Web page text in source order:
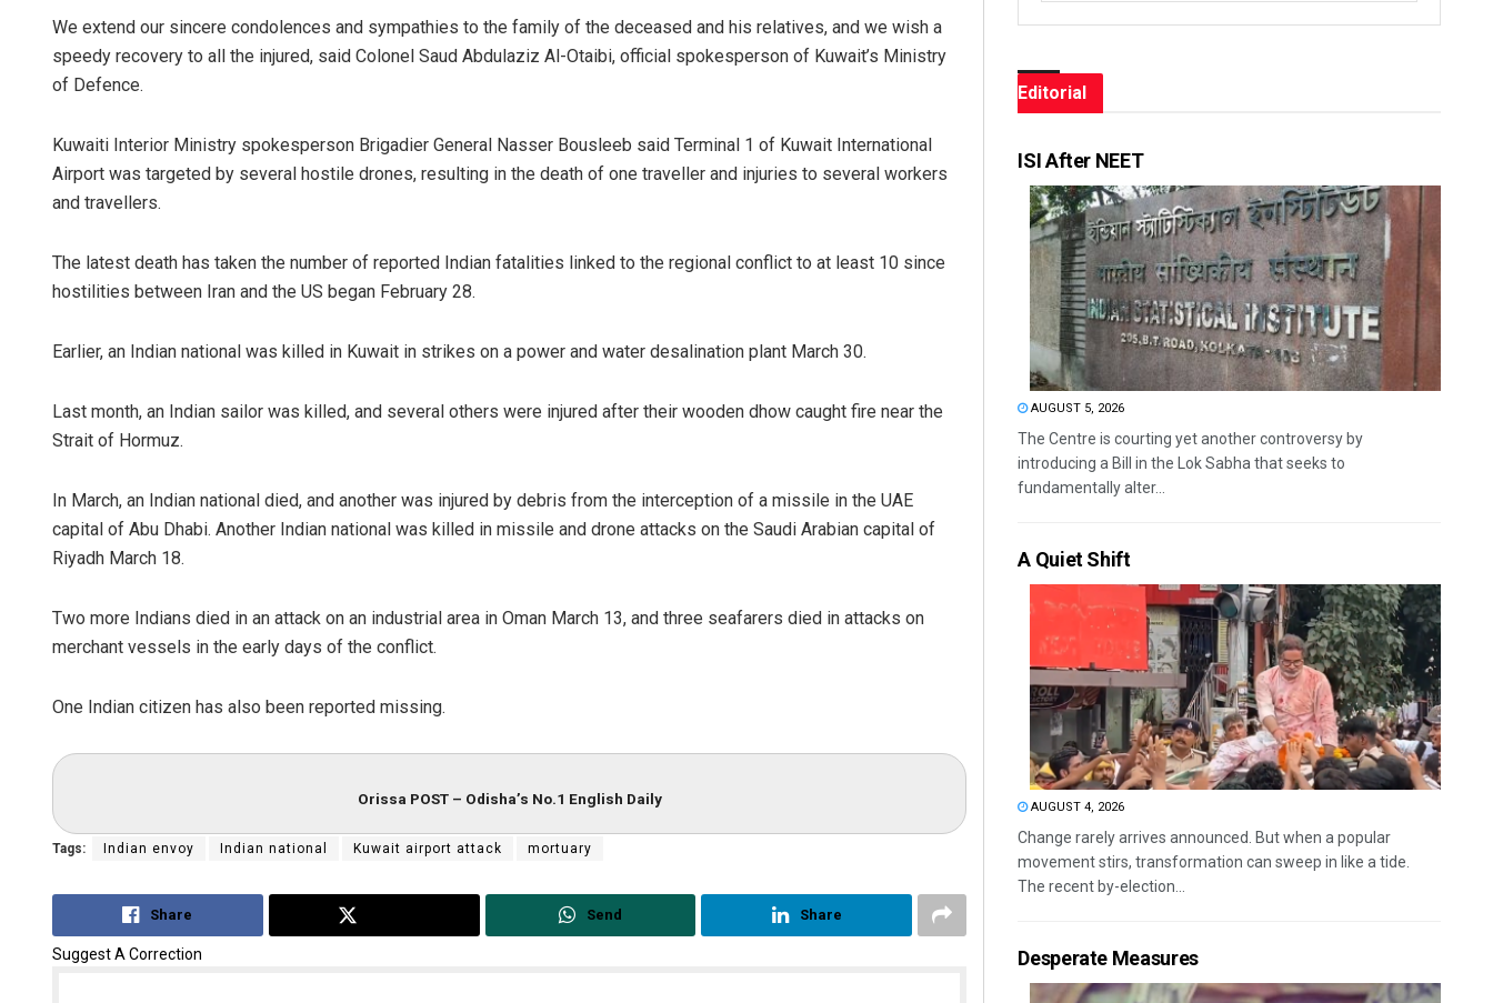
We extend our sincere condolences and sympathies to the family of the deceased and his relatives, and we wish a
speedy recovery to all the injured, said Colonel Saud Abdulaziz Al-Otaibi, official spokesperson of Kuwait’s Ministry
of Defence.
Kuwaiti Interior Ministry spokesperson Brigadier General Nasser Bousleeb said Terminal 1 of Kuwait International
Airport was targeted by several hostile drones, resulting in the death of one traveller and injuries to several workers
and travellers.
The latest death has taken the number of reported Indian fatalities linked to the regional conflict to at least 10 since
hostilities between Iran and the US began February 28.
Earlier, an Indian national was killed in Kuwait in strikes on a power and water desalination plant March 30.
Last month, an Indian sailor was killed, and several others were injured after their wooden dhow caught fire near the
Strait of Hormuz.
In March, an Indian national died, and another was injured by debris from the interception of a missile in the UAE
capital of Abu Dhabi. Another Indian national was killed in missile and drone attacks on the Saudi Arabian capital of
Riyadh March 18.
Two more Indians died in an attack on an industrial area in Oman March 13, and three seafarers died in attacks on
merchant vessels in the early days of the conflict.
One Indian citizen has also been reported missing.
Orissa POST – Odisha’s No.1 English Daily
Tags: Indian envoy Indian national Kuwait airport attack mortuary
Share Send Share
Suggest A Correction
Editorial
ISI After NEET
AUGUST 5, 2026
The Centre is courting yet another controversy by
introducing a Bill in the Lok Sabha that seeks to
fundamentally alter...
A Quiet Shift
AUGUST 4, 2026
Change rarely arrives announced. But when a popular
movement stirs, transformation can sweep in like a tide.
The recent by-election...
Desperate Measures